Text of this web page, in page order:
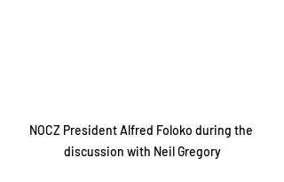
NOCZ President Alfred Foloko during the
discussion with Neil Gregory